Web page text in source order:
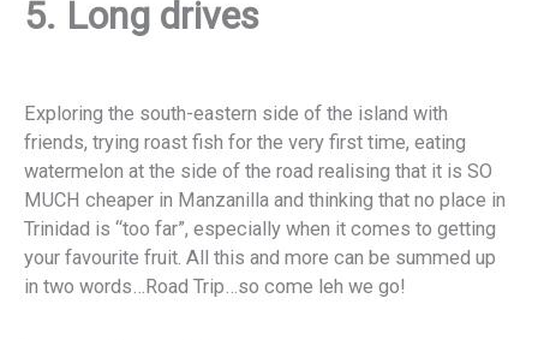
5. Long drives
Exploring the south-eastern side of the island with
friends, trying roast fish for the very first time, eating
watermelon at the side of the road realising that it is SO
MUCH cheaper in Manzanilla and thinking that no place in
Trinidad is “too far”, especially when it comes to getting
your favourite fruit. All this and more can be summed up
in two words…Road Trip…so come leh we go!